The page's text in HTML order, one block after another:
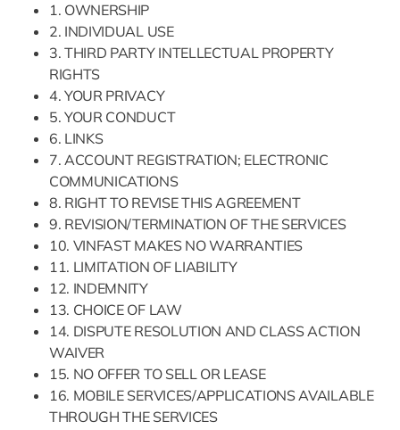
1. OWNERSHIP
2. INDIVIDUAL USE
3. THIRD PARTY INTELLECTUAL PROPERTY
RIGHTS
4. YOUR PRIVACY
5. YOUR CONDUCT
6. LINKS
7. ACCOUNT REGISTRATION; ELECTRONIC
COMMUNICATIONS
8. RIGHT TO REVISE THIS AGREEMENT
9. REVISION/TERMINATION OF THE SERVICES
10. VINFAST MAKES NO WARRANTIES
11. LIMITATION OF LIABILITY
12. INDEMNITY
13. CHOICE OF LAW
14. DISPUTE RESOLUTION AND CLASS ACTION
WAIVER
15. NO OFFER TO SELL OR LEASE
16. MOBILE SERVICES/APPLICATIONS AVAILABLE
THROUGH THE SERVICES